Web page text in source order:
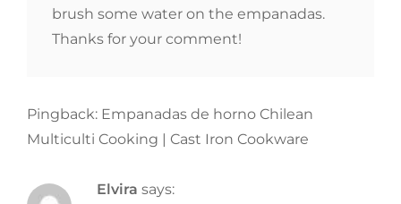
brush some water on the empanadas.
Thanks for your comment!
Pingback: Empanadas de horno Chilean
Multiculti Cooking | Cast Iron Cookware
Elvira says: